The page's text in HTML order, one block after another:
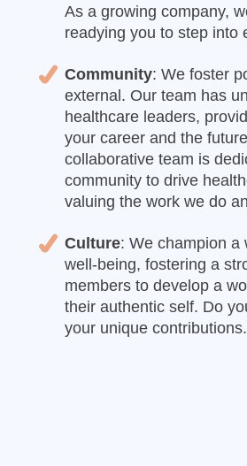
As a growing company,
readying you to step into
Community: We foster
external. Our team has
healthcare leaders,
your career and the
collaborative team is
community to drive
valuing the work we do
Culture: We champion a
well-being, fostering a
members to develop a
their authentic self. Do
your unique contributions.